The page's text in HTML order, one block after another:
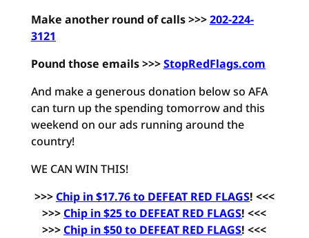
Make another round of calls >>>202-224-
3121
Pound those emails >>>StopRedFlags.com
And make a generous donation below so AFA
can turn up the spending tomorrow and this
weekend on our ads running around the
country!
WE CAN WIN THIS!
>>>Chip in $17.76 to DEFEAT RED FLAGS! <<<
>>>Chip in $25 to DEFEAT RED FLAGS! <<<
>>>Chip in $50 to DEFEAT RED FLAGS! <<<